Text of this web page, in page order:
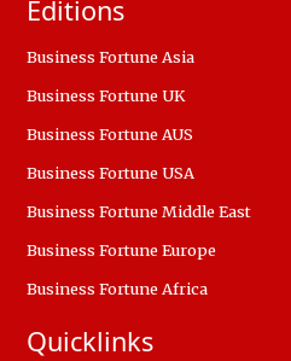
Editions
Business Fortune Asia
Business Fortune UK
Business Fortune AUS
Business Fortune USA
Business Fortune Middle East
Business Fortune Europe
Business Fortune Africa
Quicklinks